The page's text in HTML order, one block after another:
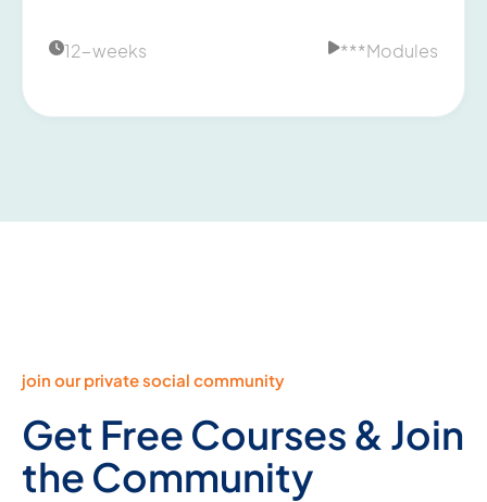
12-weeks ***Modules
join our private social community
Get Free Courses & Join
the Community